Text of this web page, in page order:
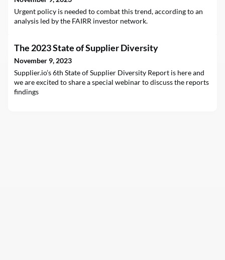
Urgent policy is needed to combat this trend, according to an
analysis led by the FAIRR investor network.
The 2023 State of Supplier Diversity
November 9, 2023
Supplier.io’s 6th State of Supplier Diversity Report is here and
we are excited to share a special webinar to discuss the reports
findings